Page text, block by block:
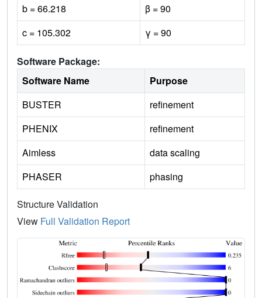
b = 66.218
β = 90
c = 105.302
γ = 90
Software Package:
Software Name
Purpose
BUSTER
refinement
PHENIX
refinement
Aimless
data scaling
PHASER
phasing
Structure Validation
View Full Validation Report